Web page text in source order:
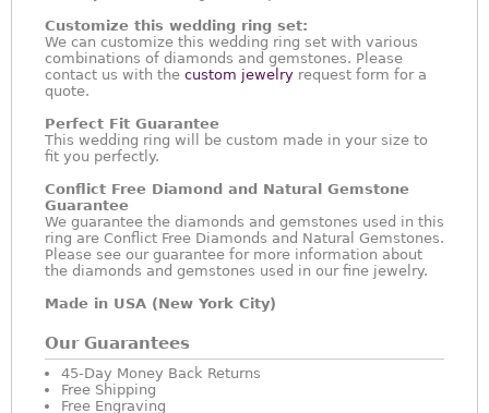
Customize this wedding ring set:
We can customize this wedding ring set with various
combinations of diamonds and gemstones. Please
contact us with the custom jewelry request form for a
quote.
Perfect Fit Guarantee
This wedding ring will be custom made in your size to
fit you perfectly.
Conflict Free Diamond and Natural Gemstone
Guarantee
We guarantee the diamonds and gemstones used in this
ring are Conflict Free Diamonds and Natural Gemstones.
Please see our guarantee for more information about
the diamonds and gemstones used in our fine jewelry.
Made in USA (New York City)
Our Guarantees
45-Day Money Back Returns
Free Shipping
Free Engraving